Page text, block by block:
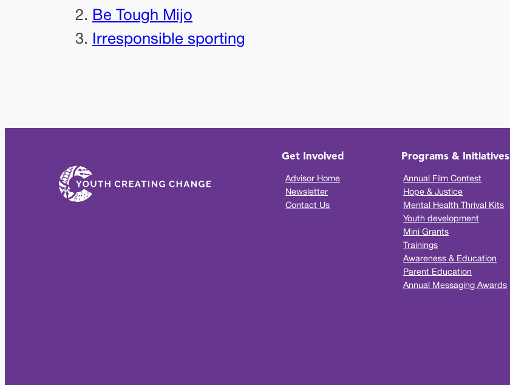
Be Tough Mijo
Irresponsible sporting
Get Involved
Advisor Home
Newsletter
Contact Us
Programs & Initiatives
Annual Film Contest
Hope & Justice
Mental Health Thrival Kits
Youth development
Mini Grants
Trainings
Awareness & Education
Parent Education
Annual Messaging Awards